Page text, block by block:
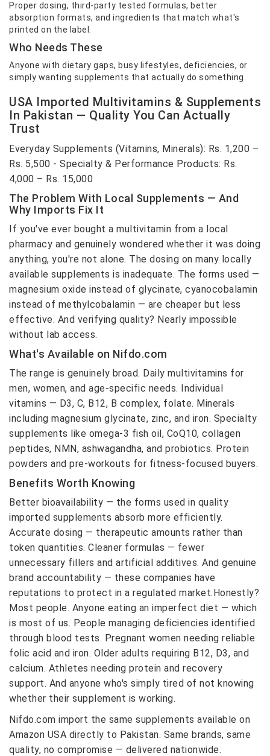
Proper dosing, third-party tested formulas, better
absorption formats, and ingredients that match what's
printed on the label.
Who Needs These
Anyone with dietary gaps, busy lifestyles, deficiencies, or
simply wanting supplements that actually do something.
USA Imported Multivitamins & Supplements
In Pakistan — Quality You Can Actually
Trust
Everyday Supplements (Vitamins, Minerals): Rs. 1,200 –
Rs. 5,500 - Specialty & Performance Products: Rs.
4,000 – Rs. 15,000
The Problem With Local Supplements — And
Why Imports Fix It
If you've ever bought a multivitamin from a local
pharmacy and genuinely wondered whether it was doing
anything, you're not alone. The dosing on many locally
available supplements is inadequate. The forms used —
magnesium oxide instead of glycinate, cyanocobalamin
instead of methylcobalamin — are cheaper but less
effective. And verifying quality? Nearly impossible
without lab access.
What's Available on Nifdo.com
The range is genuinely broad. Daily multivitamins for
men, women, and age-specific needs. Individual
vitamins — D3, C, B12, B complex, folate. Minerals
including magnesium glycinate, zinc, and iron. Specialty
supplements like omega-3 fish oil, CoQ10, collagen
peptides, NMN, ashwagandha, and probiotics. Protein
powders and pre-workouts for fitness-focused buyers.
Benefits Worth Knowing
Better bioavailability — the forms used in quality
imported supplements absorb more efficiently.
Accurate dosing — therapeutic amounts rather than
token quantities. Cleaner formulas — fewer
unnecessary fillers and artificial additives. And genuine
brand accountability — these companies have
reputations to protect in a regulated market.Honestly?
Most people. Anyone eating an imperfect diet — which
is most of us. People managing deficiencies identified
through blood tests. Pregnant women needing reliable
folic acid and iron. Older adults requiring B12, D3, and
calcium. Athletes needing protein and recovery
support. And anyone who's simply tired of not knowing
whether their supplement is working.
Nifdo.com import the same supplements available on
Amazon USA directly to Pakistan. Same brands, same
quality, no compromise — delivered nationwide.